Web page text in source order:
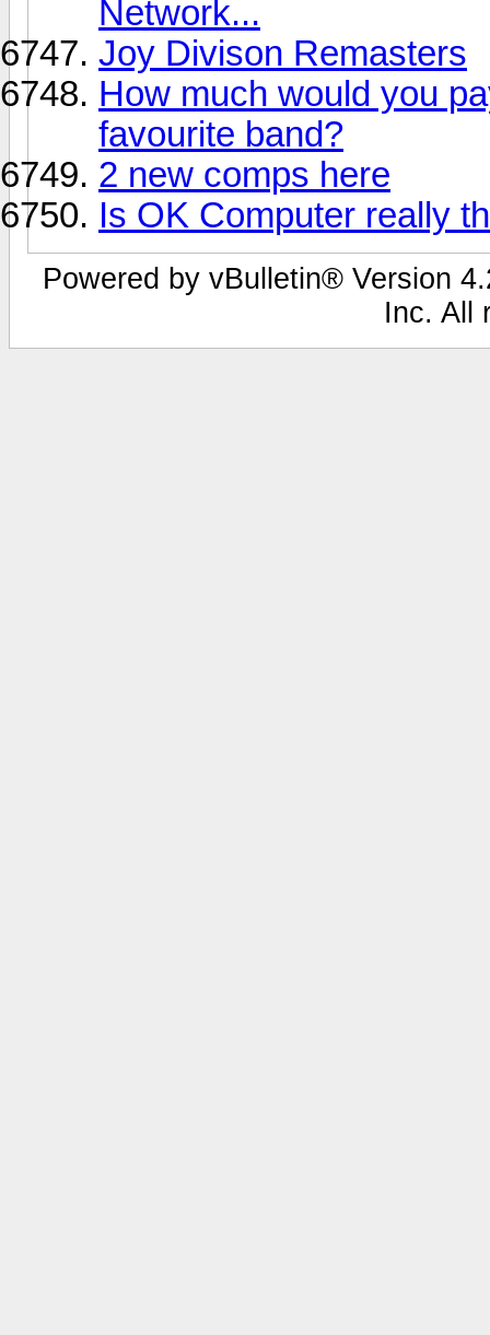
Network...
Joy Divison Remasters
How much would you
favourite band?
2 new comps here
Is OK Computer really
Powered by vBulletin® Version
Inc. All